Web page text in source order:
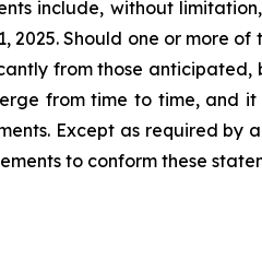
include, without
2025. Should one or more
from those
from time to time, and
Except as required
to conform these